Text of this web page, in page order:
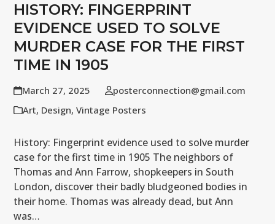
HISTORY: FINGERPRINT
EVIDENCE USED TO SOLVE
MURDER CASE FOR THE FIRST
TIME IN 1905
March 27, 2025
posterconnection@gmail.com
Art, Design,Vintage Posters
History: Fingerprint evidence used to solve murder
case for the first time in 1905 The neighbors of
Thomas and Ann Farrow, shopkeepers in South
London, discover their badly bludgeoned bodies in
their home. Thomas was already dead, but Ann
was…